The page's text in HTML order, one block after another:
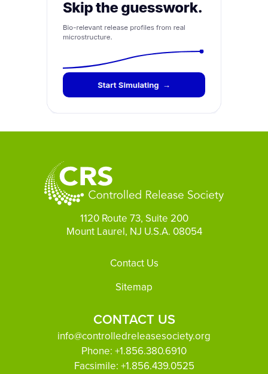
1120 Route 73, Suite 200
Mount Laurel, NJ U.S.A. 08054
Contact Us
Sitemap
CONTACT US
info@controlledreleasesociety.org
Phone: +1.856.380.6910
Facsimile: +1.856.439.0525